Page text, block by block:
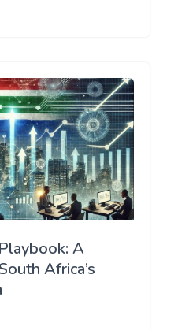
A
Africa’s